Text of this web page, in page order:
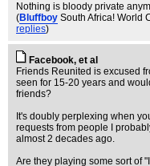
Nothing is bloody private
(Bluffboy South Africa! World
replies)
Facebook, et al
Friends Reunited is excused
seen for 15-20 years and
friends?
It's doubly perplexing when
requests from people I
almost 2 decades ago.
Are they playing some sort of